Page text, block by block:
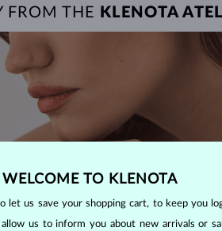
FROM THE KLENOTA
WELCOME TO KLENOTA
let us save your shopping cart, to keep you
us to inform you about new arrivals or